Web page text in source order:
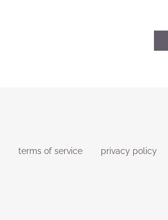
terms of service privacy policy